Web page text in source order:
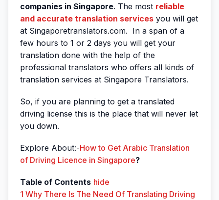
companies in Singapore. The most reliable
and accurate translation services you will get
at Singaporetranslators.com. In a span of a
few hours to 1 or 2 days you will get your
translation done with the help of the
professional translators who offers all kinds of
translation services at Singapore Translators.
So, if you are planning to get a translated
driving license this is the place that will never let
you down.
Explore About:-How to Get Arabic Translation
of Driving Licence in Singapore?
Table of Contents hide
1 Why There Is The Need Of Translating Driving